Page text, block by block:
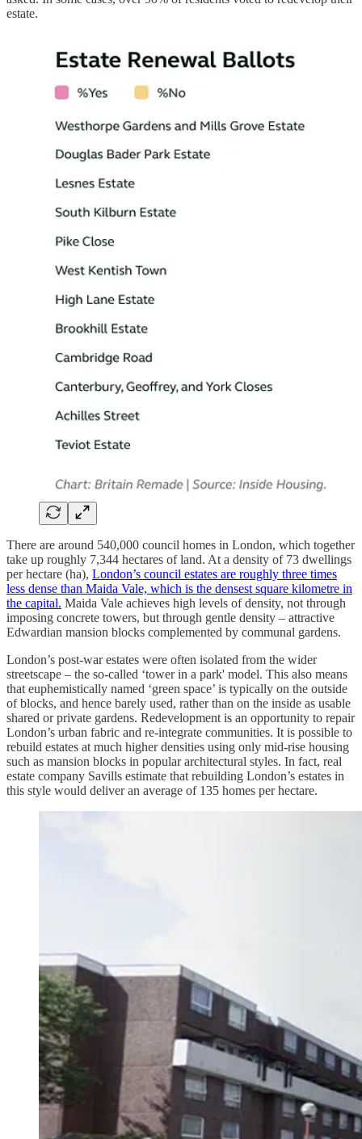
estate.
There are around 540,000 council homes in London, which together
take up roughly 7,344 hectares of land. At a density of 73 dwellings
per hectare (ha), London’s council estates are roughly three times
less dense than Maida Vale, which is the densest square kilometre in
the capital. Maida Vale achieves high levels of density, not through
imposing concrete towers, but through gentle density – attractive
Edwardian mansion blocks complemented by communal gardens.
London’s post-war estates were often isolated from the wider
streetscape – the so-called ‘tower in a park' model. This also means
that euphemistically named ‘green space’ is typically on the outside
of blocks, and hence barely used, rather than on the inside as usable
shared or private gardens. Redevelopment is an opportunity to repair
London’s urban fabric and re-integrate communities. It is possible to
rebuild estates at much higher densities using only mid-rise housing
such as mansion blocks in popular architectural styles. In fact, real
estate company Savills estimate that rebuilding London’s estates in
this style would deliver an average of 135 homes per hectare.